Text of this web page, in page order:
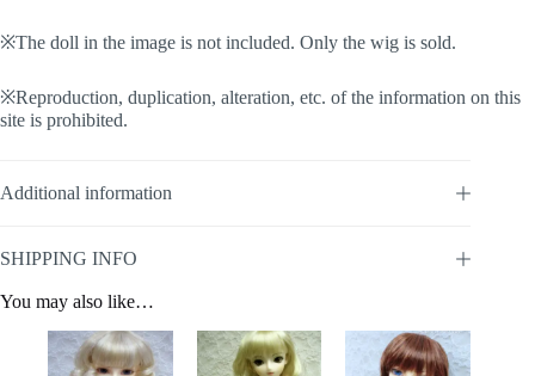
※The doll in the image is not included. Only the wig is sold.
※Reproduction, duplication, alteration, etc. of the information on this
site is prohibited.
Additional information
SHIPPING INFO
You may also like…